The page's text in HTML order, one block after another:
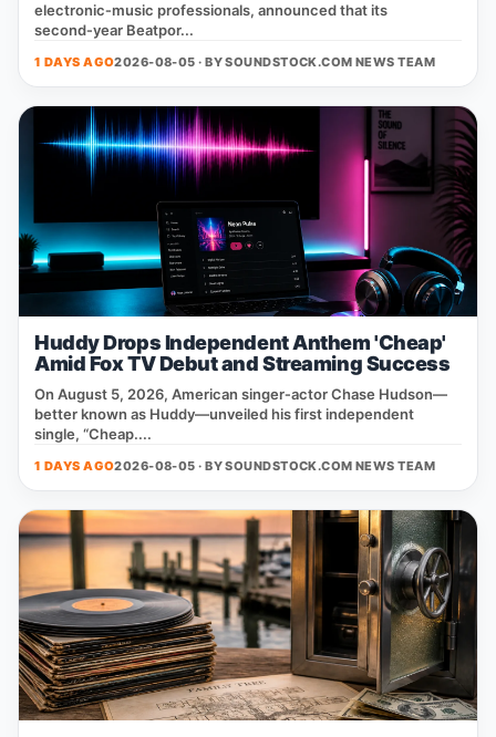
electronic‑music professionals, announced that its
second‑year Beatpor...
1 DAYS AGO2026-08-05 · BYSOUNDSTOCK.COM NEWS TEAM
Huddy Drops Independent Anthem 'Cheap'
Amid Fox TV Debut and Streaming Success
On August 5, 2026, American singer‑actor Chase Hudson—
better known as Huddy—unveiled his first independent
single, “Cheap....
1 DAYS AGO2026-08-05 · BYSOUNDSTOCK.COM NEWS TEAM